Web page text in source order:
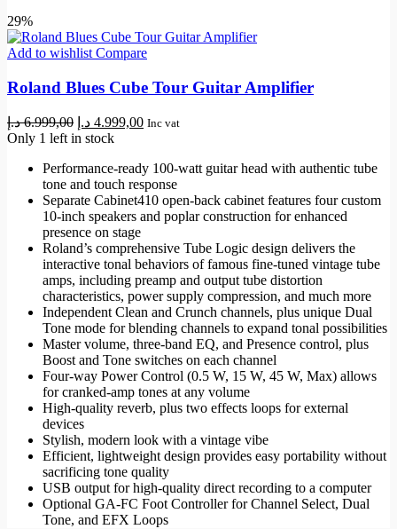
29%
Add to wishlist Compare
Roland Blues Cube Tour Guitar Amplifier
6.999,00 د.إ
Original
price
6.999,00 د.إ.
4.999,00 د.إ
Current
4.999,00 د.إ.
Inc vat
Only 1 left in stock
Performance-ready 100-watt guitar head with authentic tube
tone and touch response
Separate Cabinet410 open-back cabinet features four custom
10-inch speakers and poplar construction for enhanced
presence on stage
Roland’s comprehensive Tube Logic design delivers the
interactive tonal behaviors of famous fine-tuned vintage tube
amps, including preamp and output tube distortion
characteristics, power supply compression, and much more
Independent Clean and Crunch channels, plus unique Dual
Tone mode for blending channels to expand tonal possibilities
Master volume, three-band EQ, and Presence control, plus
Boost and Tone switches on each channel
Four-way Power Control (0.5 W, 15 W, 45 W, Max) allows
for cranked-amp tones at any volume
High-quality reverb, plus two effects loops for external
devices
Stylish, modern look with a vintage vibe
Efficient, lightweight design provides easy portability without
sacrificing tone quality
USB output for high-quality direct recording to a computer
Optional GA-FC Foot Controller for Channel Select, Dual
Tone, and EFX Loops